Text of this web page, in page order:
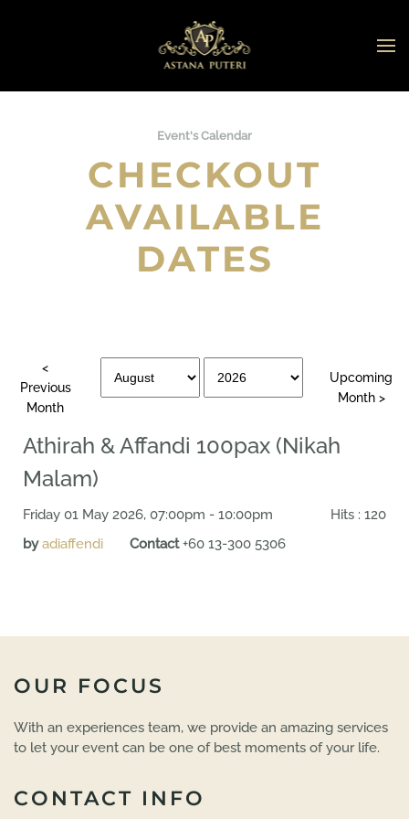
Skip to main content
Event's Calendar
CHECKOUT
AVAILABLE
DATES
Athirah & Affandi 100pax (Nikah
Malam)
Friday 01 May 2026, 07:00pm - 10:00pm Hits : 120
byadiaffendi Contact+60 13-300 5306
OUR FOCUS
With an experiences team, we provide an amazing services
to let your event can be one of best moments of your life.
CONTACT INFO